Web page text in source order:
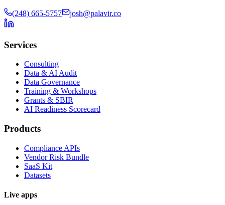
(248) 665-5757 josh@palavir.co
Services
Consulting
Data & AI Audit
Data Governance
Training & Workshops
Grants & SBIR
AI Readiness Scorecard
Products
Compliance APIs
Vendor Risk Bundle
SaaS Kit
Datasets
Live apps